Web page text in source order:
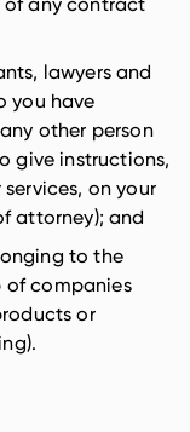
lawyers and
you have
other person
give instructions,
on your
attorney); and
to the
of companies
or